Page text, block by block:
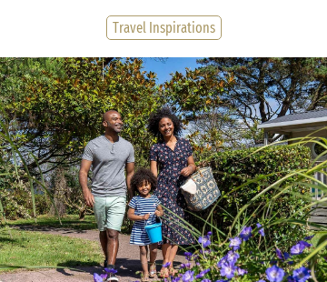
Travel Inspirations